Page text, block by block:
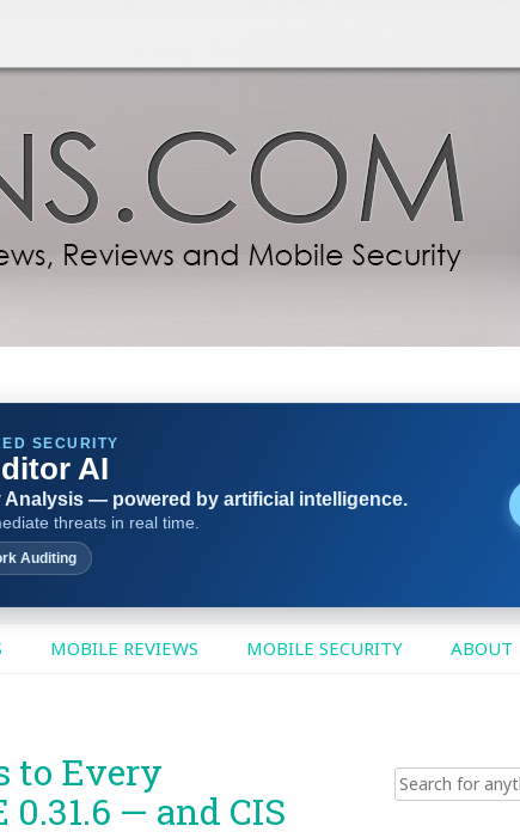
SECURITY
AI
— powered by artificial intelligence.
threats in real time.
Auditing
MOBILE REVIEWS MOBILE SECURITY ABOUT
to Every
— and CIS
Search
for: